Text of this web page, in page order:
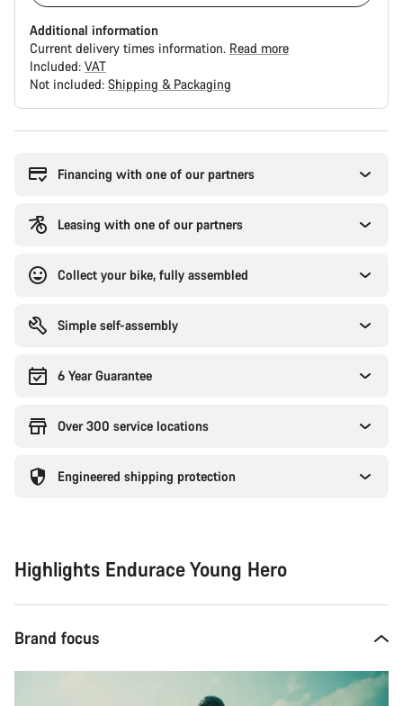
Additional information
Current delivery times information. Read more
Included: VAT
Not included: Shipping & Packaging
Financing with one of our partners
Leasing with one of our partners
Collect your bike, fully assembled
Simple self-assembly
6 Year Guarantee
Over 300 service locations
Engineered shipping protection
Highlights Endurace Young Hero
Brand focus